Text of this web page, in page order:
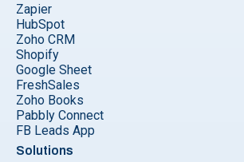
Zapier
HubSpot
Zoho CRM
Shopify
Google Sheet
FreshSales
Zoho Books
Pabbly Connect
FB Leads App
Solutions